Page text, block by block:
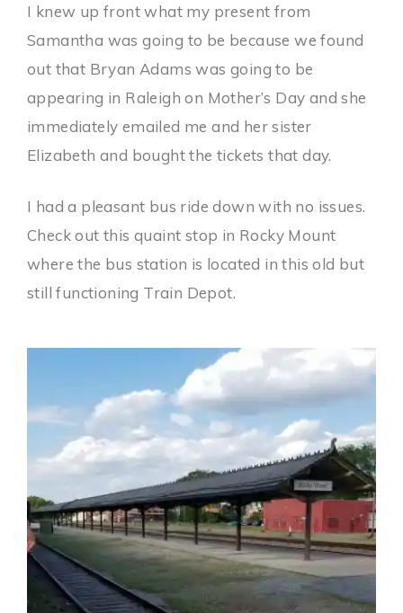
I knew up front what my present from
Samantha was going to be because we found
out that Bryan Adams was going to be
appearing in Raleigh on Mother’s Day and she
immediately emailed me and her sister
Elizabeth and bought the tickets that day.
I had a pleasant bus ride down with no issues.
Check out this quaint stop in Rocky Mount
where the bus station is located in this old but
still functioning Train Depot.